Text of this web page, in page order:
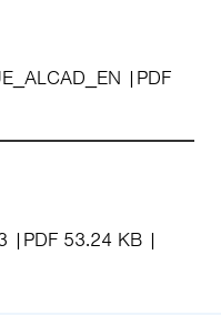
PDF
PDF 53.24 KB